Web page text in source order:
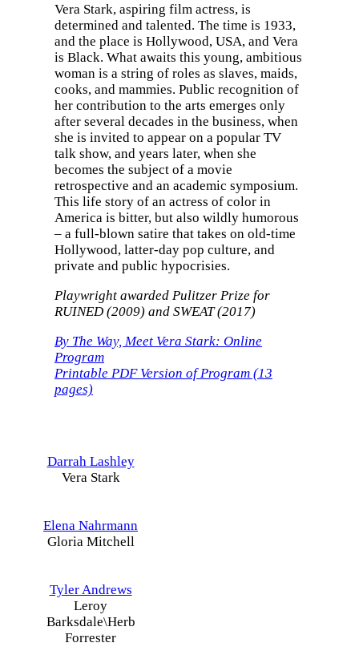
Vera Stark, aspiring film actress, is
determined and talented. The time is 1933,
and the place is Hollywood, USA, and Vera
is Black. What awaits this young, ambitious
woman is a string of roles as slaves, maids,
cooks, and mammies. Public recognition of
her contribution to the arts emerges only
after several decades in the business, when
she is invited to appear on a popular TV
talk show, and years later, when she
becomes the subject of a movie
retrospective and an academic symposium.
This life story of an actress of color in
America is bitter, but also wildly humorous
– a full-blown satire that takes on old-time
Hollywood, latter-day pop culture, and
private and public hypocrisies.
Playwright awarded Pulitzer Prize for
RUINED (2009) and SWEAT (2017)
By The Way, Meet Vera Stark: Online
Program
Printable PDF Version of Program (13
pages)
Darrah Lashley
Vera Stark
Elena Nahrmann
Gloria Mitchell
Tyler Andrews
Leroy
Barksdale\Herb
Forrester